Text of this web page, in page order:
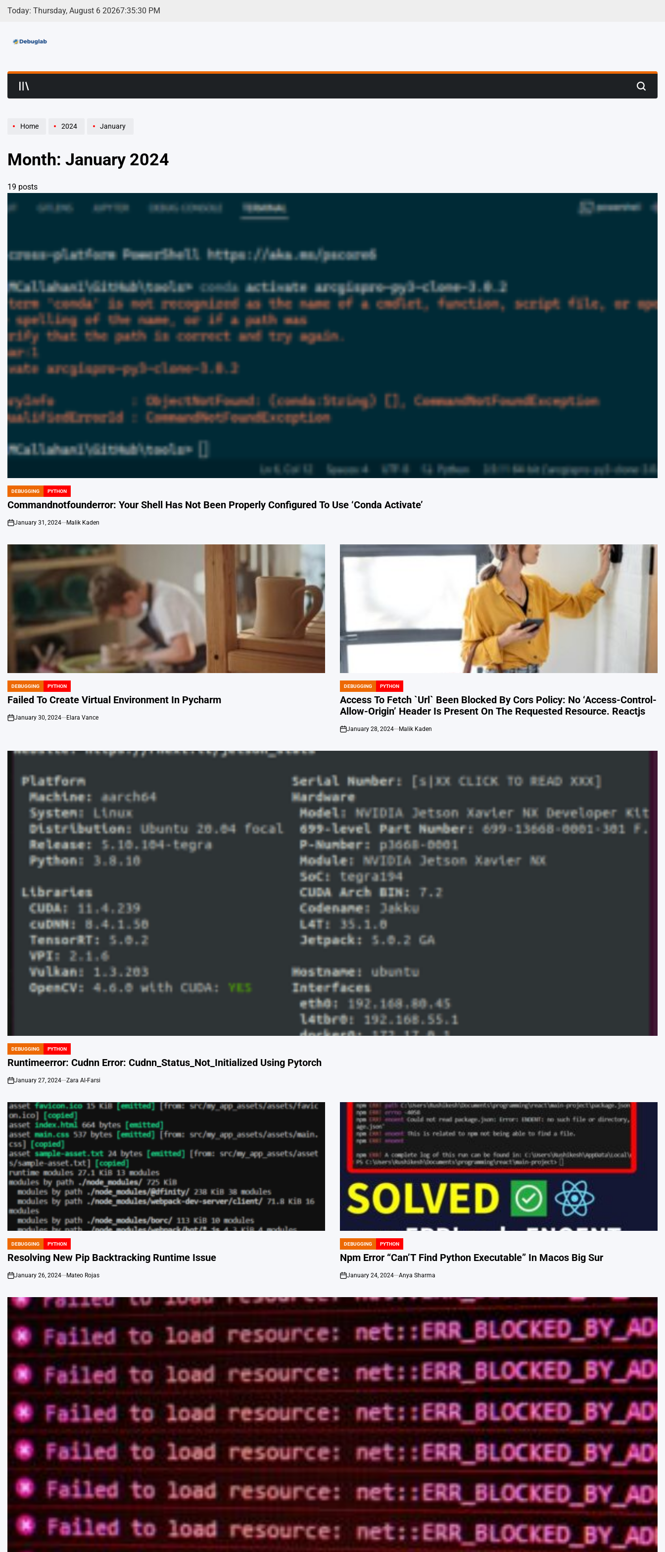
Skip
Today: Thursday, August 6 20267:35:32 PM
Debuglab | Debugging, Profiling & Error Hunting
Search
Home 2024 January
Month: January 2024
19 posts
POSTED
IN
DEBUGGING PYTHON
Commandnotfounderror: Your Shell Has Not Been Properly Configured To Use ‘Conda Activate’
on
January 31, 2024 Malik Kaden
POSTED
IN
DEBUGGING PYTHON
Failed To Create Virtual Environment In Pycharm
on
January 30, 2024 Elara Vance
POSTED
IN
DEBUGGING PYTHON
Access To Fetch `Url` Been Blocked By Cors Policy: No ‘Access-Control-
Allow-Origin’ Header Is Present On The Requested Resource. Reactjs
on
January 28, 2024 Malik Kaden
POSTED
IN
DEBUGGING PYTHON
Runtimeerror: Cudnn Error: Cudnn_Status_Not_Initialized Using Pytorch
on
January 27, 2024 Zara Al-Farsi
POSTED
IN
DEBUGGING PYTHON
Resolving New Pip Backtracking Runtime Issue
on
January 26, 2024 Mateo Rojas
POSTED
IN
DEBUGGING PYTHON
Npm Error “Can’T Find Python Executable” In Macos Big Sur
on
January 24, 2024 Anya Sharma